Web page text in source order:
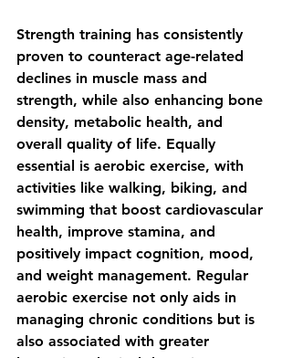
Strength training has consistently
proven to counteract age-related
declines in muscle mass and
strength, while also enhancing bone
density, metabolic health, and
overall quality of life. Equally
essential is aerobic exercise, with
activities like walking, biking, and
swimming that boost cardiovascular
health, improve stamina, and
positively impact cognition, mood,
and weight management. Regular
aerobic exercise not only aids in
managing chronic conditions but is
also associated with greater